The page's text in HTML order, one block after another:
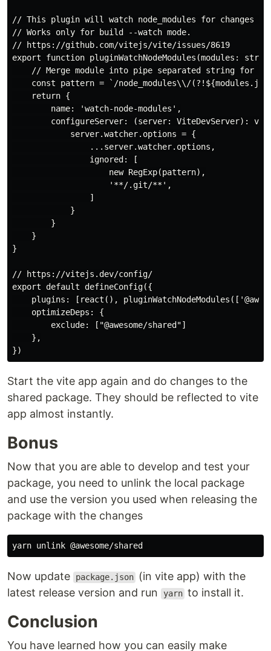
// This plugin will watch node_modules for changes
// Works only for build --watch mode.
// https://github.com/vitejs/vite/issues/8619
export function pluginWatchNodeModules(modules:
// Merge module into pipe separated string for
const pattern = `/node_modules\\/
    return {
        name: 'watch-node-modules',
configureServer: (server: ViteDevServer):
            server.watcher.options = {
                ...server.watcher.options,
                ignored: [
                    new RegExp(pattern),
                    '**/.git/**',
                ]
            }
        }
    }
}
// https://vitejs.dev/config/
export default defineConfig({
plugins: [react(),
    optimizeDeps: {
        exclude: ["@awesome/shared"]
    },
Start the vite app again and do changes to the
shared package. They should be reflected to vite
app almost instantly.
Bonus
Now that you are able to develop and test your
package, you need to unlink the local package
and use the version you used when releasing the
package with the changes
Now update package.json
(in vite app) with the
latest release version and run
yarn to install it.
Conclusion
You have learned how you can easily make